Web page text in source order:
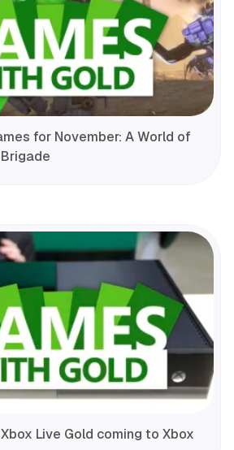
for November: A World of
Live Gold coming to Xbox